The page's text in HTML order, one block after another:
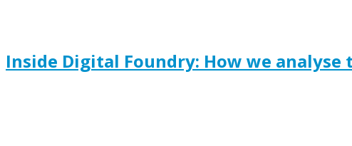
Inside Digital Foundry: How we analyse